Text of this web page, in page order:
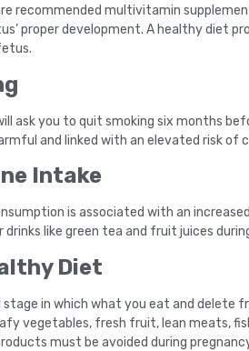
recommended multivitamin
proper development. A healthy diet
ask you to quit smoking six months
and linked with an elevated risk
Intake
is associated with an
like green tea and fruit juices
Diet
stage in which what you eat and
vegetables, fresh fruit, lean meats,
must be avoided during